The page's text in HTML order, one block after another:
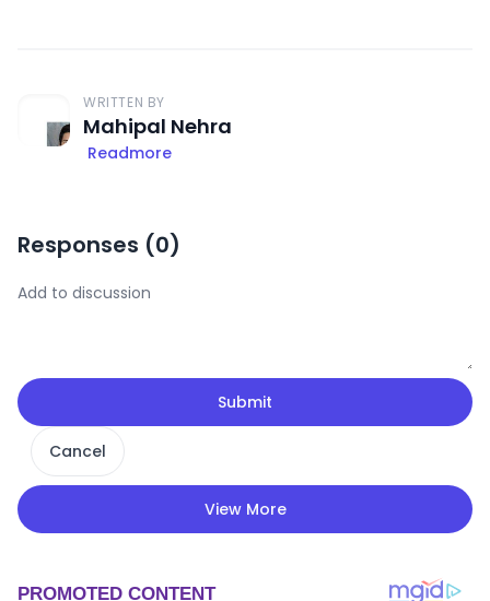
WRITTEN BY
Mahipal Nehra
Readmore
Responses (0)
Submit
Cancel
View More